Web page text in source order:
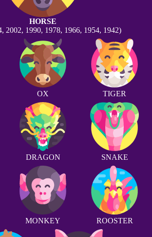
HORSE
2002, 1990, 1978, 1966, 1954, 1942)
OX TIGER
DRAGON SNAKE
MONKEY ROOSTER